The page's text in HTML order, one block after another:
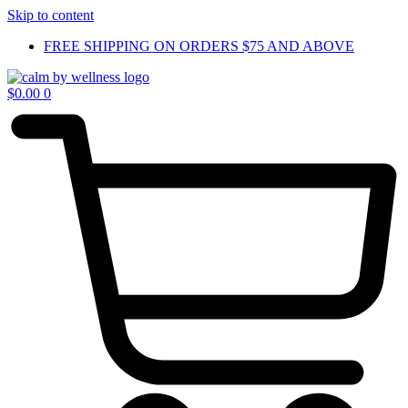
Skip to content
FREE SHIPPING ON ORDERS $75 AND ABOVE
$0.00 0